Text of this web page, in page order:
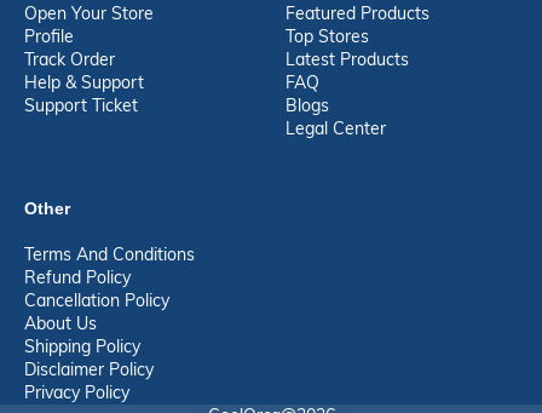
Open Your Store
Profile
Track Order
Help & Support
Support Ticket
Featured Products
Top Stores
Latest Products
FAQ
Blogs
Legal Center
Other
Terms And Conditions
Refund Policy
Cancellation Policy
About Us
Shipping Policy
Disclaimer Policy
Privacy Policy